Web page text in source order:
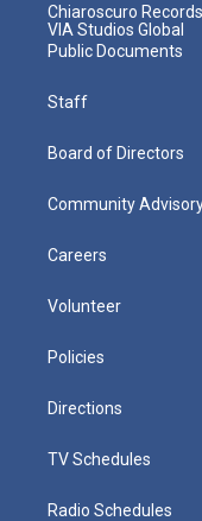
Chiaroscuro Records
VIA Studios Global
Public Documents
Staff
Board of Directors
Community
Careers
Volunteer
Policies
Directions
TV Schedules
Radio Schedules